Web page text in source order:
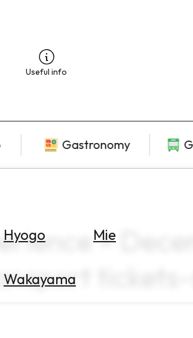
Useful info
Gastronomy
Hyogo Mie
Wakayama
×
tickets-